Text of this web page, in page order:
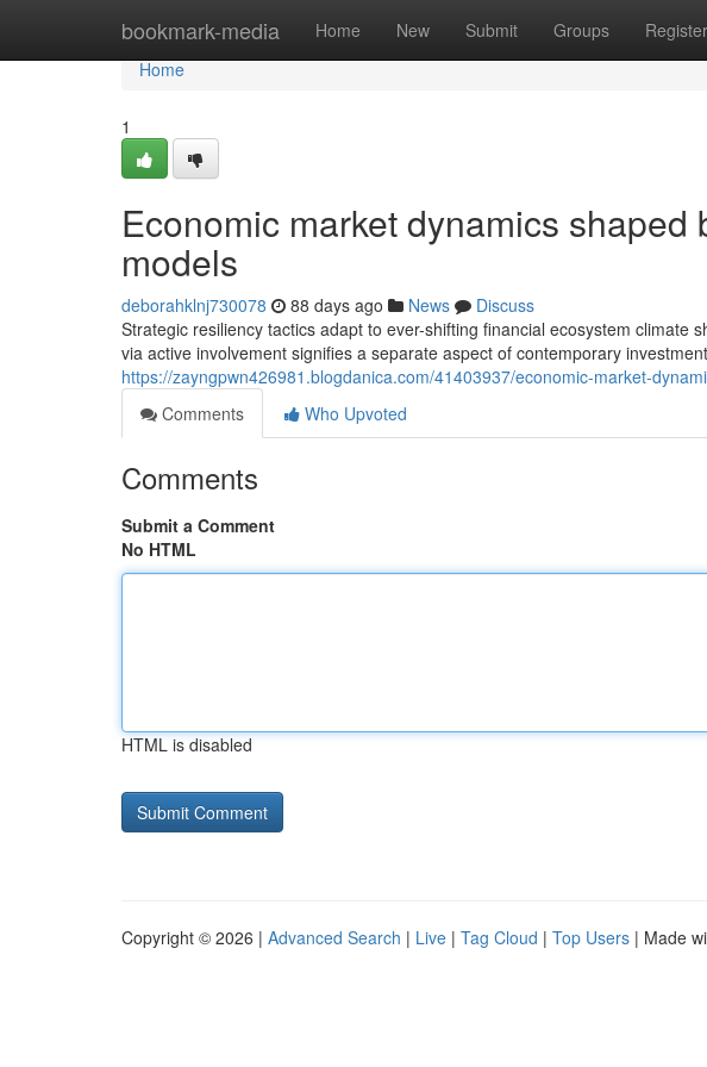
bookmark-media Home New Submit Groups Register
Home
Home
1
Economic market dynamics
models
deborahklnj730078 88 days ago News
Discuss
Strategic resiliency tactics adapt to ever-shifting financial ecosystem climate
via active involvement signifies a separate aspect of contemporary investment
https://zayngpwn426981.blogdanica.com/41403937/economic-market-
Comments
Who Upvoted
Comments
Submit a Comment
No HTML
HTML is disabled
Copyright © 2026 | Advanced Search | Live | Tag Cloud | Top Users | Made